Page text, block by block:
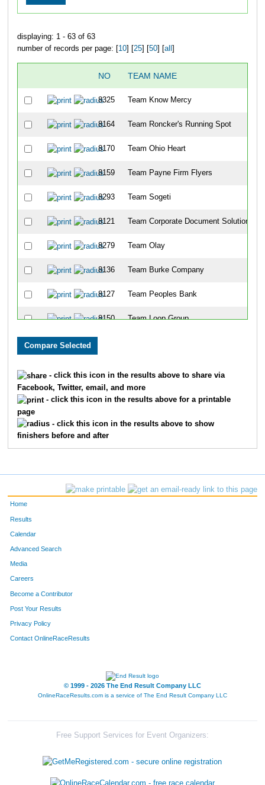
displaying: 1 - 63 of 63
number of records per page: [10] [25] [50] [all ]
NO TEAM NAME
8325 Team Know Mercy
8164 Team Roncker's Running Spot
8170 Team Ohio Heart
8159 Team Payne Firm Flyers
8293 Team Sogeti
8121 Team Corporate Document Solutions
8279 Team Olay
8136 Team Burke Company
8127 Team Peoples Bank
8150 Team Loop Group
8177 Team Msams 3
8167
8339 Team Csc
8146 Team Bartlett Two
8162 Team Never Plumbing
8130 Team Bartlett Co
- click this icon in the results above to share via
Facebook, Twitter, email, and more
- click this icon in the results above for a printable
page
- click this icon in the results above to show
finishers before and after
Home
Results
Calendar
Advanced Search
Media
Careers
Become a Contributor
Post Your Results
Privacy Policy
Contact OnlineRaceResults
© 1999 - 2026 The End Result Company LLC
OnlineRaceResults.com is a service of The End Result Company LLC
Free Support Services for Event Organizers: